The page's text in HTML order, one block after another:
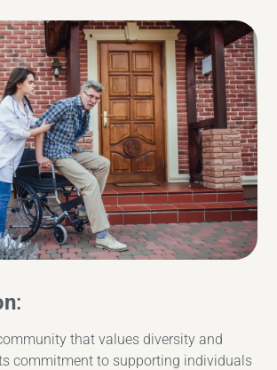
:
that values diversity and
commitment to supporting individuals